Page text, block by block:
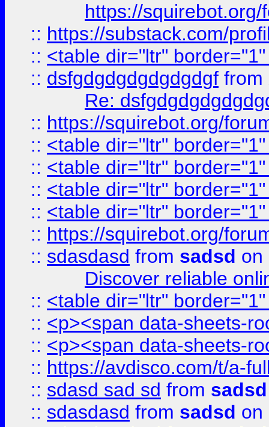
https://
:: https://substack.com/
:: <table dir="ltr"
:: dsfgdgdgdgdgdgdgf from
Re:
:: https://squirebot.org/
:: <table dir="ltr"
:: <table dir="ltr"
:: <table dir="ltr"
:: <table dir="ltr"
:: https://squirebot.org/
:: sdasdasd from sadsd on
Discover reliable
:: <table dir="ltr"
:: <p><span data-sheets-
:: <p><span data-sheets-
:: https://avdisco.com/t/a-
:: sdasd sad sd from sadsd
:: sdasdasd from sadsd on